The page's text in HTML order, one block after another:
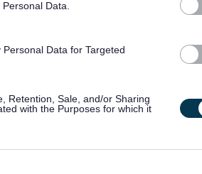
Data.
Data for Targeted
Retention, Sale, and/or Sharing
with the Purposes for which it
Part
Partnership Centre,
Centre, Linlithgow